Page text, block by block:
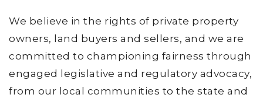
We believe in the rights of private property
owners, land buyers and sellers, and we are
committed to championing fairness through
engaged legislative and regulatory advocacy,
from our local communities to the state and